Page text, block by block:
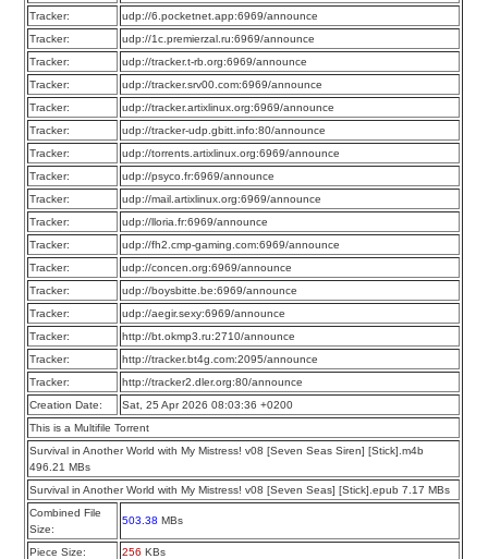
Tracker:
udp://6.pocketnet.app:6969/announce
Tracker:
udp://1c.premierzal.ru:6969/announce
Tracker:
udp://tracker.t-rb.org:6969/announce
Tracker:
udp://tracker.srv00.com:6969/announce
Tracker:
udp://tracker.artixlinux.org:6969/announce
Tracker:
udp://tracker-udp.gbitt.info:80/announce
Tracker:
udp://torrents.artixlinux.org:6969/announce
Tracker:
udp://psyco.fr:6969/announce
Tracker:
udp://mail.artixlinux.org:6969/announce
Tracker:
udp://lloria.fr:6969/announce
Tracker:
udp://fh2.cmp-gaming.com:6969/announce
Tracker:
udp://concen.org:6969/announce
Tracker:
udp://boysbitte.be:6969/announce
Tracker:
udp://aegir.sexy:6969/announce
Tracker:
http://bt.okmp3.ru:2710/announce
Tracker:
http://tracker.bt4g.com:2095/announce
Tracker:
http://tracker2.dler.org:80/announce
Creation Date:
Sat, 25 Apr 2026 08:03:36 +0200
This is a Multifile Torrent
Survival in Another World with My Mistress! v08 [Seven Seas Siren] [Stick].m4b
496.21 MBs
Survival in Another World with My Mistress! v08 [Seven Seas] [Stick].epub 7.17 MBs
Combined File
Size:
503.38 MBs
Piece Size: 256 KBs